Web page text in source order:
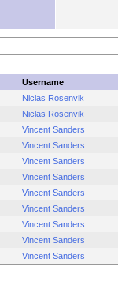
Username
Niclas Rosenvik
Niclas Rosenvik
Vincent Sanders
Vincent Sanders
Vincent Sanders
Vincent Sanders
Vincent Sanders
Vincent Sanders
Vincent Sanders
Vincent Sanders
Vincent Sanders